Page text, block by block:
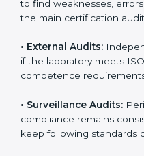
becomes part of the daily
organization’s
ISO 15189 Audit
Medical laboratories that
15189 certification helps
many healthcare
services for accurate, fair,